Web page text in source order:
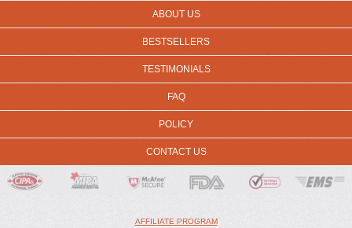
ABOUT US
BESTSELLERS
TESTIMONIALS
FAQ
POLICY
CONTACT US
AFFILIATE PROGRAM